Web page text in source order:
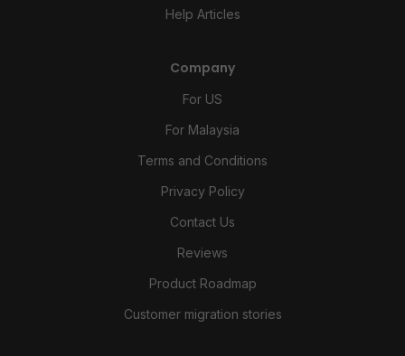
Help Articles
Company
For US
For Malaysia
Terms and Conditions
Privacy Policy
Contact Us
Reviews
Product Roadmap
Customer migration stories